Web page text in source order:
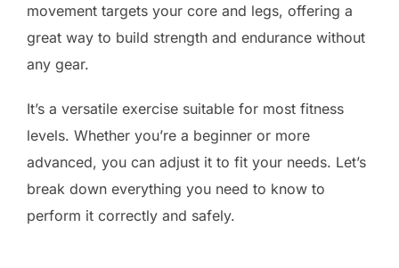
movement targets your core and legs, offering a
great way to build strength and endurance without
any gear.
It’s a versatile exercise suitable for most fitness
levels. Whether you’re a beginner or more
advanced, you can adjust it to fit your needs. Let’s
break down everything you need to know to
perform it correctly and safely.